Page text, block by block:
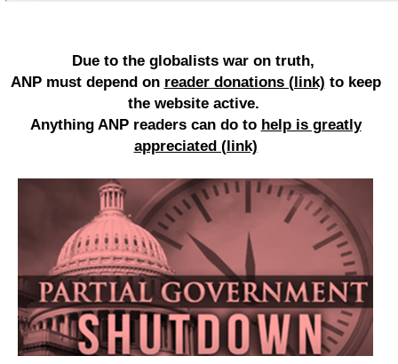
Due to the globalists war on truth,
ANP must depend on reader donations (link) to keep
the website active.
Anything ANP readers can do to help is greatly
appreciated (link)